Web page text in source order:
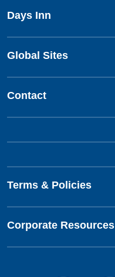
Days Inn
Global Sites
Contact
Terms & Policies
Corporate Resources